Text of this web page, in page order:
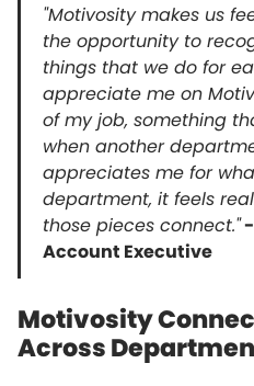
"Motivosity makes us
the opportunity to
things that we do for
appreciate me on
of my job, something
when another
appreciates me for
department, it feels
those pieces connect."-
Account Executive
Motivosity
Across